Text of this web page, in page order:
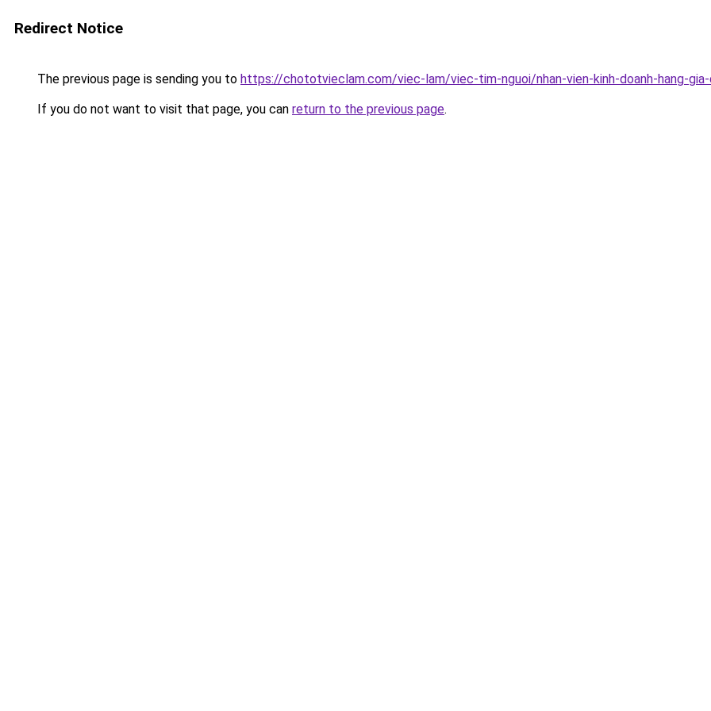
Redirect Notice
The previous page is sending you to https://chototvieclam.com/viec-lam/viec-tim-nguoi/nhan-vien-kinh-doanh-hang-
If you do not want to visit that page, you can return to the previous page.